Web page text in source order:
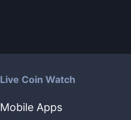
Live Coin Watch
Mobile Apps